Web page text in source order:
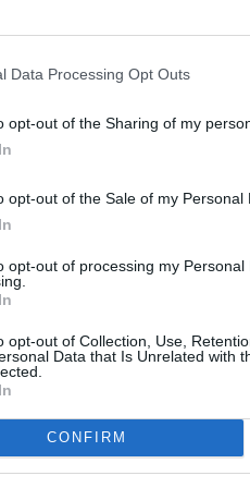
Data Processing Opt Outs
opt-out of the Sharing of my
opt-out of the Sale of my Personal
opt-out of processing my Personal
opt-out of Collection, Use,
Data that Is Unrelated with
CONFIRM
Miami